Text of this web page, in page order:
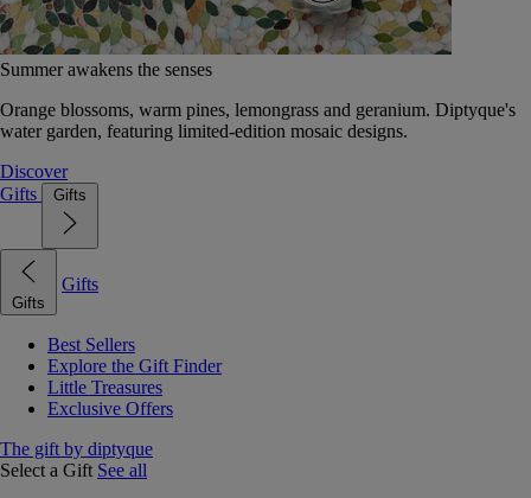
Summer awakens the senses
Orange blossoms, warm pines, lemongrass and geranium. Diptyque's
water garden, featuring limited-edition mosaic designs.
Discover
Gifts
Gifts
Gifts
Gifts
Best Sellers
Explore the Gift Finder
Little Treasures
Exclusive Offers
The gift by diptyque
Select a Gift See all